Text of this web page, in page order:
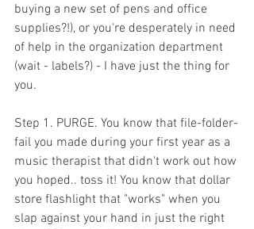
buying a new set of pens and office
supplies?!), or you're desperately in need
of help in the organization department
(wait - labels?) - I have just the thing for
you.
Step 1. PURGE. You know that file-folder-
fail you made during your first year as a
music therapist that didn't work out how
you hoped.. toss it! You know that dollar
store flashlight that "works" when you
slap against your hand in just the right